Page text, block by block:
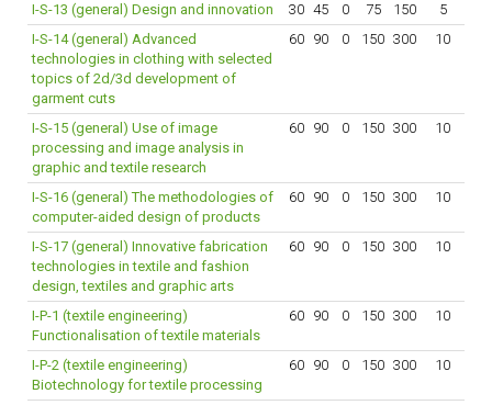
I-S-13 (general) Design and innovation 30 45 0 75 150
5
I-S-14 (general) Advanced
technologies in clothing with selected
topics of 2d/3d development of
garment cuts
60 90 0 150 300 10
I-S-15 (general) Use of image
processing and image analysis in
graphic and textile research
60 90 0 150 300 10
I-S-16 (general) The methodologies of
computer-aided design of products
60 90 0 150 300 10
I-S-17 (general) Innovative fabrication
technologies in textile and fashion
design, textiles and graphic arts
60 90 0 150 300 10
I-P-1 (textile engineering)
Functionalisation of textile materials
60 90 0 150 300 10
I-P-2 (textile engineering)
Biotechnology for textile processing
60 90 0 150 300 10